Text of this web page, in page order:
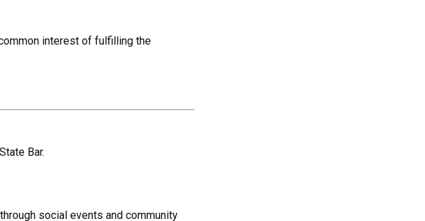
interest of fulfilling the
Bar.
social events and community